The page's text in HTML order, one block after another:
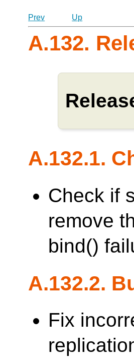
Prev
Up
A.132.
A.132.1.
Check if
remove
bind()
A.132.2.
Fix